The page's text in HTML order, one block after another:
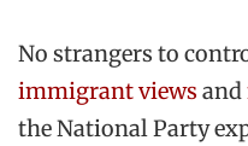
No strangers to
immigrant views and
the National Party